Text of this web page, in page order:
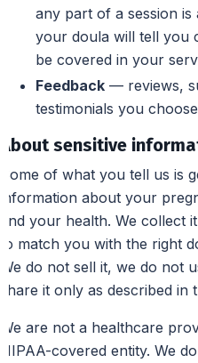
any part of a session
your doula will tell you
be covered in your
Feedback — reviews,
testimonials you
About sensitive
Some of what you tell us is
information about your
and your health. We collect
to match you with the right
We do not sell it, we do not
share it only as described in
We are not a healthcare
HIPAA-covered entity. We